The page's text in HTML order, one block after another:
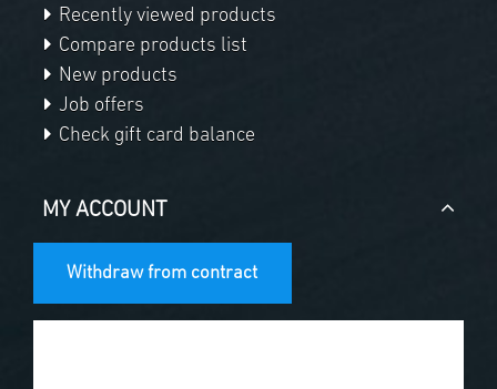
Recently viewed products
Compare products list
New products
Job offers
Check gift card balance
MY ACCOUNT
Withdraw from contract